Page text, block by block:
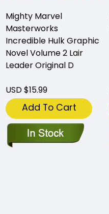
Mighty Marvel
Masterworks
Incredible Hulk Graphic
Novel Volume 2 Lair
Leader Original D
USD $15.99
Add To Cart